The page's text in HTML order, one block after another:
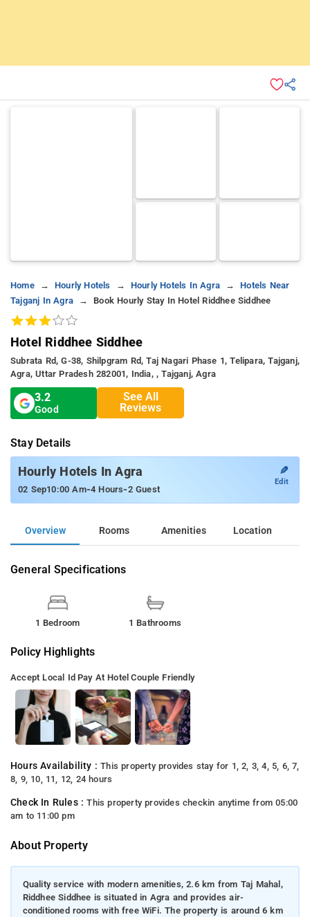
Home Hourly Hotels Hourly Hotels In Agra
Hotels Near
Tajganj In Agra
Book Hourly Stay In Hotel Riddhee Siddhee
Hotel Riddhee Siddhee
Subrata Rd, G-38, Shilpgram Rd, Taj Nagari Phase 1, Telipara, Tajganj,
Agra, Uttar Pradesh 282001, India, , Tajganj, Agra
3.2
Good
See All
Reviews
Stay Details
Hourly Hotels In Agra
02 Sep10:00 Am-4 Hours-2 Guest
✎
Edit
Overview Rooms Amenities Location
General Specifications
1 Bedroom 1 Bathrooms
Policy Highlights
Accept Local Id Pay At Hotel Couple Friendly
Hours Availability :This property provides stay for 1, 2, 3, 4, 5, 6, 7,
8, 9, 10, 11, 12, 24 hours
Check In Rules :This property provides checkin anytime from 05:00
am to 11:00 pm
About Property
Quality service with modern amenities, 2.6 km from Taj Mahal,
Riddhee Siddhee is situated in Agra and provides air-
conditioned rooms with free WiFi. The property is around 6 km